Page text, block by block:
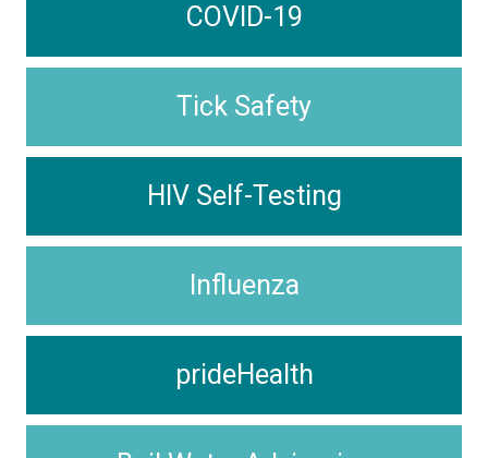
COVID-19
Tick Safety
HIV Self-Testing
Influenza
prideHealth